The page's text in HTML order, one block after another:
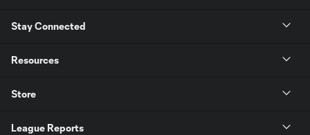
Stay Connected
Resources
Store
League Reports